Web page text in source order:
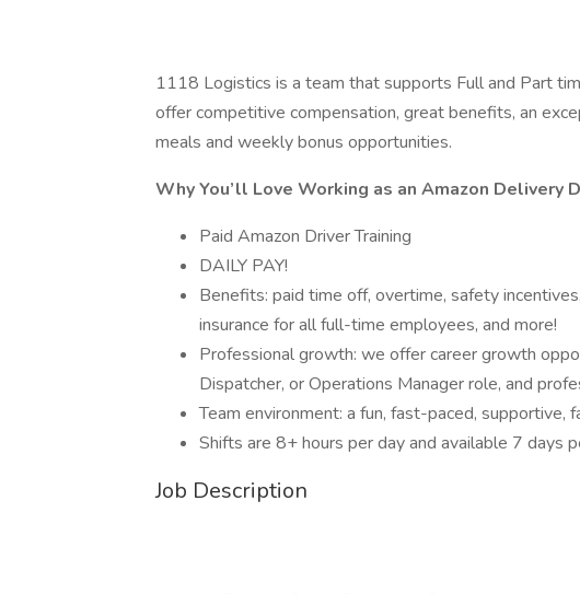
1118 Logistics is a team that supports Full and Part
offer competitive compensation, great benefits, an
meals and weekly bonus opportunities.
Why You’ll Love Working as an Amazon Delivery
Paid Amazon Driver Training
DAILY PAY!
Benefits: paid time off, overtime, safety
insurance for all full-time employees, and more!
Professional growth: we offer career growth
Dispatcher, or Operations Manager role, and
Team environment: a fun, fast-paced, supportive,
Shifts are 8+ hours per day and available 7 days
Job Description